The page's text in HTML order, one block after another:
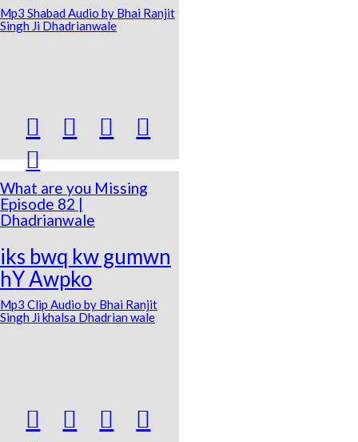
Mp3 Shabad Audio by Bhai Ranjit
Singh Ji Dhadrianwale
  


What are you Missing
Episode 82 |
Dhadrianwale
iks bwq kw gumwn
hY Awpko
Mp3 Clip Audio by Bhai Ranjit
Singh Ji khalsa Dhadrian wale
  
